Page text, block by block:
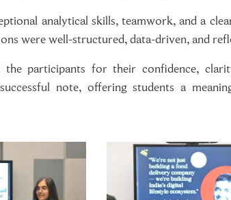
analytical skills, teamwork, and a
were well-structured, data-driven, and
the participants for their confidence,
note, offering students a